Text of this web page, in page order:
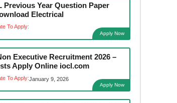
Previous Year Question Paper
Electrical
To Apply:
Apply Now
Executive Recruitment 2026 –
Apply Online iocl.com
To Apply:January 9, 2026
Apply Now